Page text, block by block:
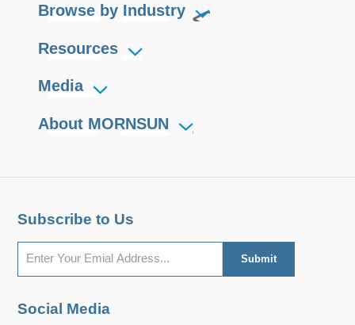
Browse by Industry
Resources
Media
About MORNSUN
Subscribe to Us
Social Media